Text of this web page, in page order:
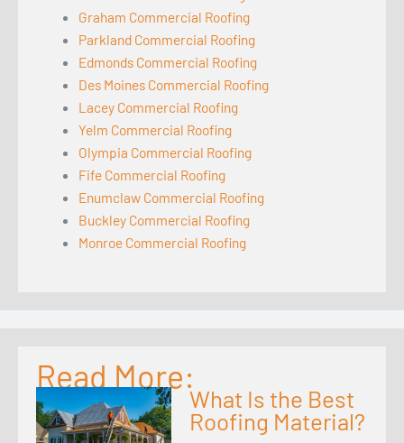
Graham Commercial Roofing
Parkland Commercial Roofing
Edmonds Commercial Roofing
Des Moines Commercial Roofing
Lacey Commercial Roofing
Yelm Commercial Roofing
Olympia Commercial Roofing
Fife Commercial Roofing
Enumclaw Commercial Roofing
Buckley Commercial Roofing
Monroe Commercial Roofing
Read More:
What Is the Best
Roofing Material?